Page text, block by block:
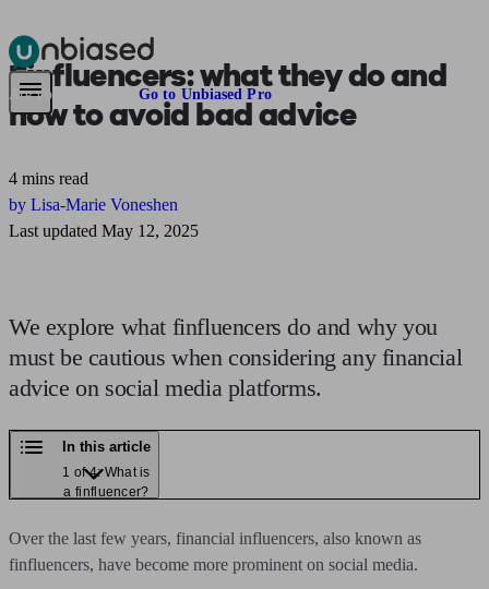
Pensions & RetirementFind a pension specialistStarting a pension
Are you an adviser? Go to Unbiased Pro
Finfluencers:what they do and
how to avoid bad advice
4 mins read
by Lisa-Marie Voneshen
Last updated May 12, 2025
We explore what finfluencers do and why you
must be cautious when considering any financial
advice on social media platforms.
In this article
1 of 4: What is
a finfluencer?
Over the last few years, financial influencers, also known as
finfluencers, have become more prominent on social media.